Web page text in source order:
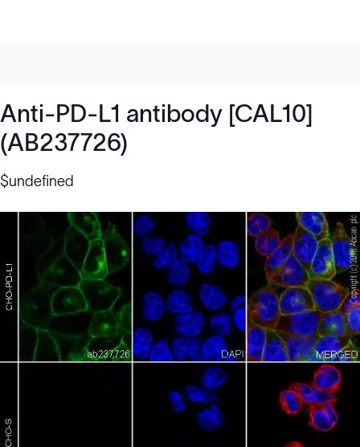
Anti-PD-L1 antibody [CAL10]
(AB237726)
$undefined